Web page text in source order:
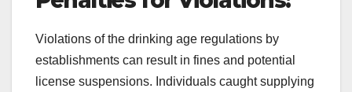
Violations of the drinking age regulations by
establishments can result in fines and potential
license suspensions. Individuals caught supplying